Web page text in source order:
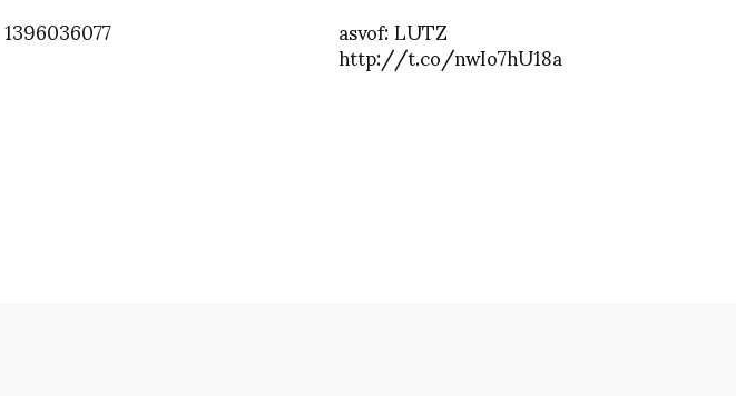
1396036077 asvof: LUTZ
http://t.co/nwIo7hU18a